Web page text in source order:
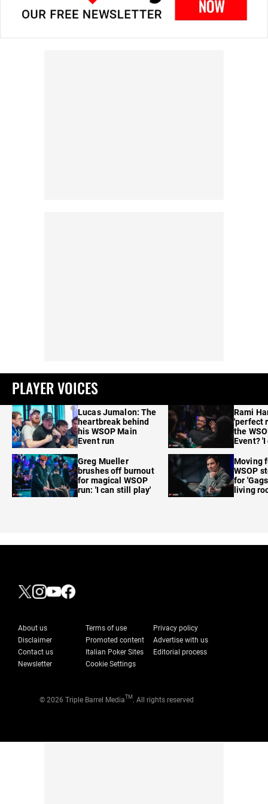
PLAYER VOICES
Lucas Jumalon: The
heartbreak behind
his WSOP Main
Event run
Greg Mueller
brushes off burnout
for magical WSOP
run: 'I can still play'
Rami
'perfect
the
Event?
Moving
WSOP
for
living
About us Terms of use
Privacy policy
Disclaimer
Promoted content
Advertise with us
Contact us
Italian Poker Sites
Editorial process
Newsletter
Cookie Settings
© 2026 Triple Barrel MediaTM . All rights reserved